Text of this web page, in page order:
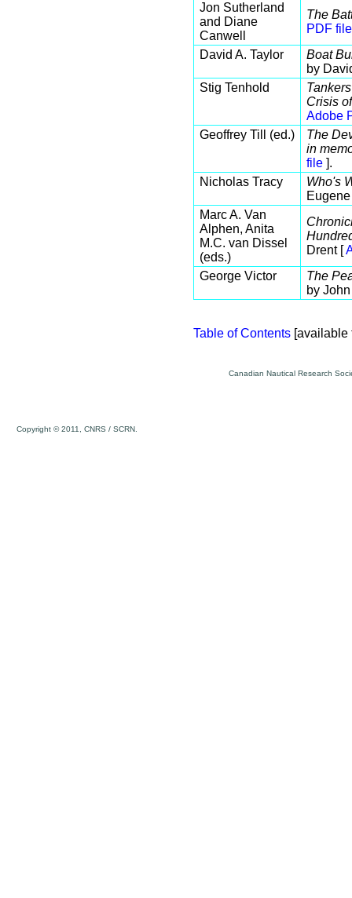
Jon Sutherland
and Diane
Canwell
The
PDF file
David A. Taylor
Boat
by
Stig Tenhold
Crisis
Adobe
Geoffrey Till (ed.)
The
in
file ].
Nicholas Tracy
Who's
Marc A. Van
Alphen, Anita
M.C. van Dissel
(eds.)
Drent [
George Victor
The
by
Table of Contents [available
Canadian Nautical Research
Copyright © 2011, CNRS / SCRN.